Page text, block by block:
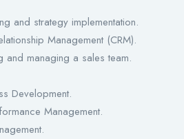
and strategy implementation.
Management (CRM).
and managing a sales team.
Development.
Management.